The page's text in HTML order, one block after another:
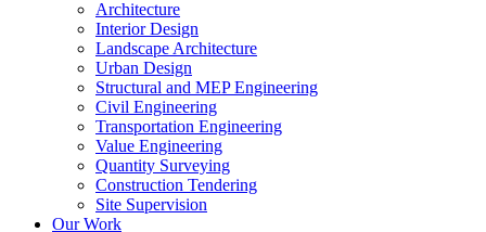
Architecture
Interior Design
Landscape Architecture
Urban Design
Structural and MEP Engineering
Civil Engineering
Transportation Engineering
Value Engineering
Quantity Surveying
Construction Tendering
Site Supervision
Our Work